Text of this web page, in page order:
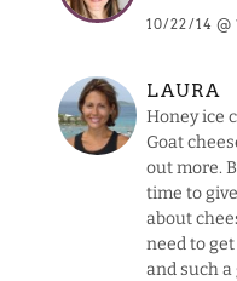
10/22/14 @
LAURA
Honey ice
Goat
out more.
time to
about
need to
and such